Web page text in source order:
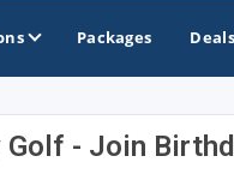
Packages Deals
- Join